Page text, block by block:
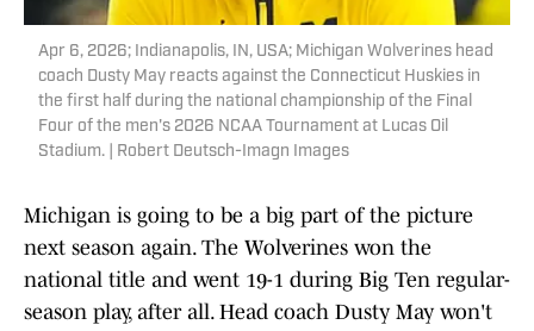
Apr 6, 2026; Indianapolis, IN, USA; Michigan Wolverines head
coach Dusty May reacts against the Connecticut Huskies in
the first half during the national championship of the Final
Four of the men's 2026 NCAA Tournament at Lucas Oil
Stadium. | Robert Deutsch-Imagn Images
Michigan is going to be a big part of the picture
next season again. The Wolverines won the
national title and went 19-1 during Big Ten regular-
season play, after all. Head coach Dusty May won't